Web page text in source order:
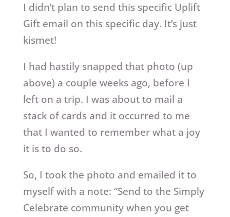
I didn’t plan to send this specific Uplift
Gift email on this specific day. It’s just
kismet!
I had hastily snapped that photo (up
above) a couple weeks ago, before I
left on a trip. I was about to mail a
stack of cards and it occurred to me
that I wanted to remember what a joy
it is to do so.
So, I took the photo and emailed it to
myself with a note: “Send to the Simply
Celebrate community when you get